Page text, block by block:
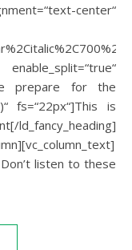
center“
prepare for the
fs=“22px“]This is
listen to these